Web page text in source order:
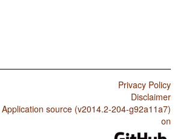
Privacy Policy
Disclaimer
Application source (v2014.2-204-g92a11a7)
on